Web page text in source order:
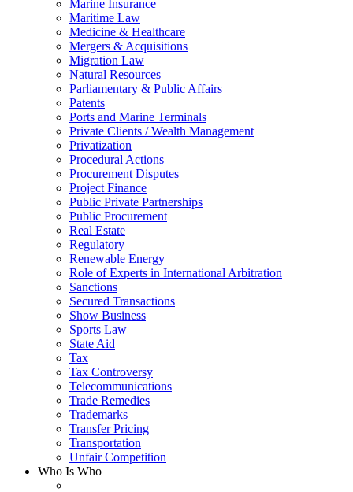
Marine Insurance
Maritime Law
Medicine & Healthcare
Mergers & Acquisitions
Migration Law
Natural Resources
Parliamentary & Public Affairs
Patents
Ports and Marine Terminals
Private Clients / Wealth Management
Privatization
Procedural Actions
Procurement Disputes
Project Finance
Public Private Partnerships
Public Procurement
Real Estate
Regulatory
Renewable Energy
Role of Experts in International Arbitration
Sanctions
Secured Transactions
Show Business
Sports Law
State Aid
Tax
Tax Controversy
Telecommunications
Trade Remedies
Trademarks
Transfer Pricing
Transportation
Unfair Competition
Who Is Who